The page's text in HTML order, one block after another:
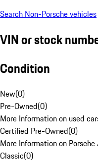
Search Non-Porsche vehicles
VIN or stock
Condition
New(0)
Pre-Owned(0)
More Information on used
Certified Pre-Owned(0)
More Information on
Classic(0)